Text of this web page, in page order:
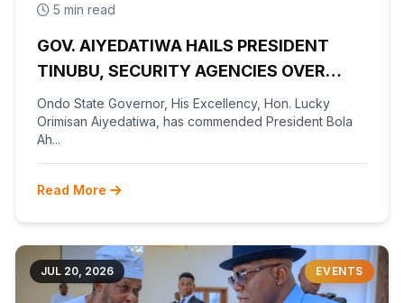
5 min read
GOV. AIYEDATIWA HAILS PRESIDENT
TINUBU, SECURITY AGENCIES OVER
RESCUE OF OYO KIDNAPPED PUPILS,
TEACHERS
Ondo State Governor, His Excellency, Hon. Lucky
Orimisan Aiyedatiwa, has commended President Bola
Ah...
Read More
JUL 20, 2026 EVENTS